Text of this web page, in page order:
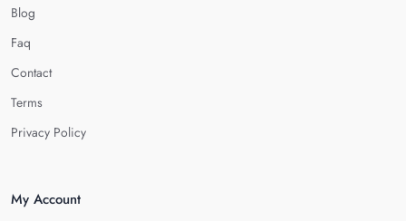
Blog
Faq
Contact
Terms
Privacy Policy
My Account